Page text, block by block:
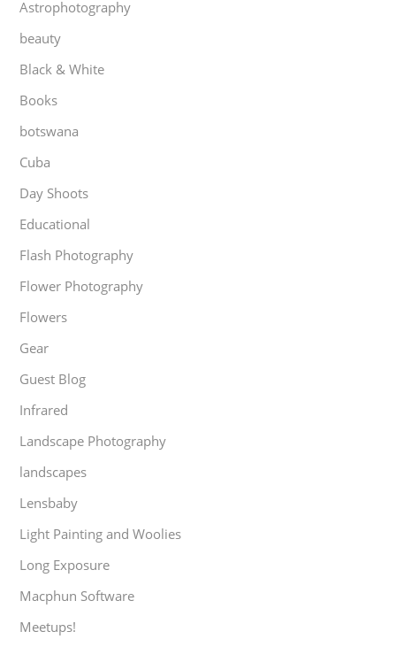
Astrophotography
beauty
Black & White
Books
botswana
Cuba
Day Shoots
Educational
Flash Photography
Flower Photography
Flowers
Gear
Guest Blog
Infrared
Landscape Photography
landscapes
Lensbaby
Light Painting and Woolies
Long Exposure
Macphun Software
Meetups!